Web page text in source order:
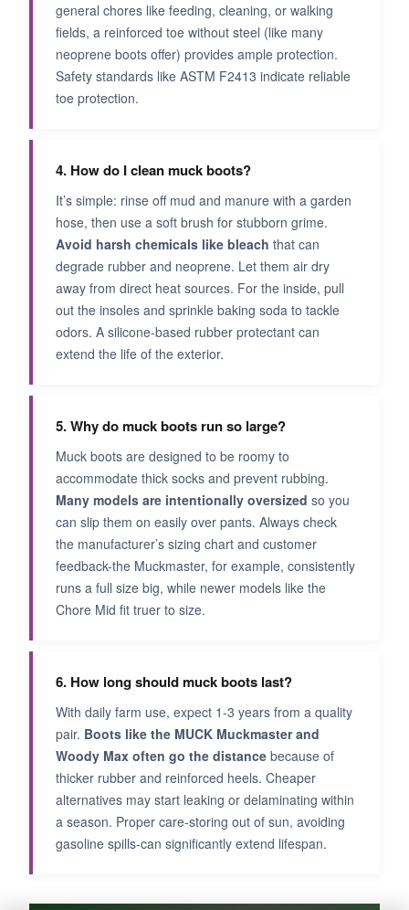
general chores like feeding, cleaning, or walking
fields, a reinforced toe without steel (like many
neoprene boots offer) provides ample protection.
Safety standards like ASTM F2413 indicate reliable
toe protection.
4. How do I clean muck boots?
It’s simple: rinse off mud and manure with a garden
hose, then use a soft brush for stubborn grime.
Avoid harsh chemicals like bleach that can
degrade rubber and neoprene. Let them air dry
away from direct heat sources. For the inside, pull
out the insoles and sprinkle baking soda to tackle
odors. A silicone-based rubber protectant can
extend the life of the exterior.
5. Why do muck boots run so large?
Muck boots are designed to be roomy to
accommodate thick socks and prevent rubbing.
Many models are intentionally oversized so you
can slip them on easily over pants. Always check
the manufacturer’s sizing chart and customer
feedback-the Muckmaster, for example, consistently
runs a full size big, while newer models like the
Chore Mid fit truer to size.
6. How long should muck boots last?
With daily farm use, expect 1-3 years from a quality
pair. Boots like the MUCK Muckmaster and
Woody Max often go the distance because of
thicker rubber and reinforced heels. Cheaper
alternatives may start leaking or delaminating within
a season. Proper care-storing out of sun, avoiding
gasoline spills-can significantly extend lifespan.